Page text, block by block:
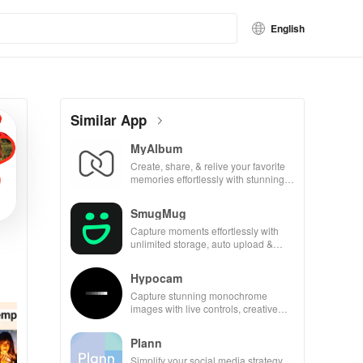
English
Similar App
MyAlbum
Create, share, & relive your favorite
memories effortlessly with stunning
SmugMug
Capture moments effortlessly with
unlimited storage, auto upload &
Hypocam
Capture stunning monochrome
images with live controls, creative
Plann
Simplify your social media strategy